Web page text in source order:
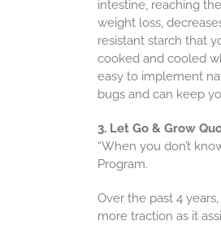
intestine, reaching
weight loss,
resistant starch that
cooked and cooled
easy to implement
bugs and can keep
3. Let Go & Grow
“When you don’t
Program.
Over the past 4
more traction as it